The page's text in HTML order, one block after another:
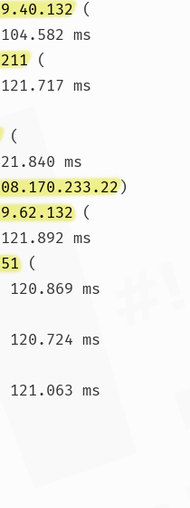
(
ms
(
ms
(
ms
)
(
ms
(
ms
ms
ms